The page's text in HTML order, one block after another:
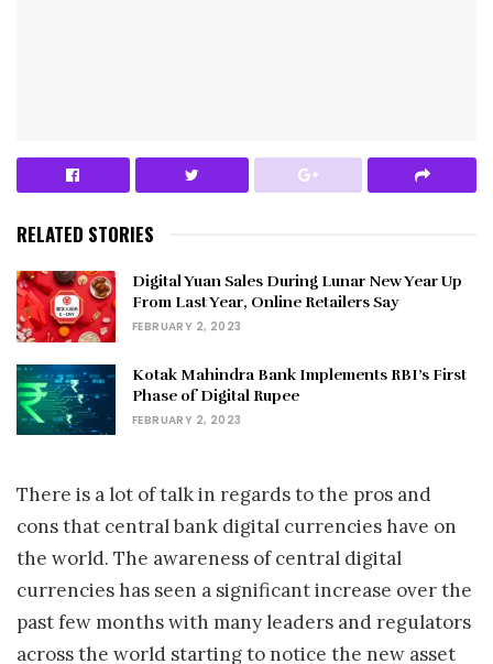
RELATED STORIES
Digital Yuan Sales During Lunar New Year Up
From Last Year, Online Retailers Say
FEBRUARY 2, 2023
Kotak Mahindra Bank Implements RBI’s First
Phase of Digital Rupee
FEBRUARY 2, 2023
There is a lot of talk in regards to the pros and
cons that central bank digital currencies have on
the world. The awareness of central digital
currencies has seen a significant increase over the
past few months with many leaders and regulators
across the world starting to notice the new asset